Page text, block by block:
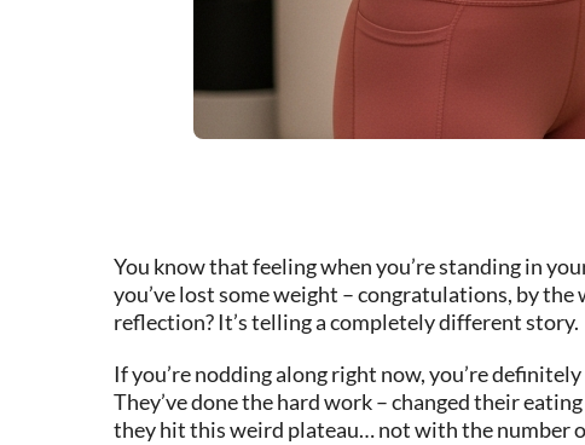
You know that feeling when you’re standing in
you’ve lost some weight – congratulations, by
reflection? It’s telling a completely different story.
If you’re nodding along right now, you’re
They’ve done the hard work – changed their
they hit this weird plateau… not with the number